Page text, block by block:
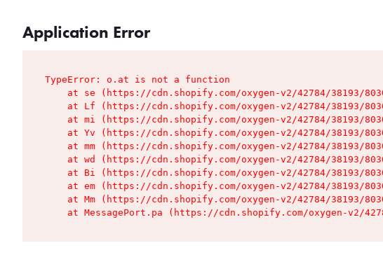
Application Error
TypeError: o.at is not a function
at se (https://cdn.shopify.com/oxygen-v2/42784/38193/
at Lf (https://cdn.shopify.com/oxygen-v2/42784/38193/
at mi (https://cdn.shopify.com/oxygen-v2/42784/38193/
at Yv (https://cdn.shopify.com/oxygen-v2/42784/38193/
at mm (https://cdn.shopify.com/oxygen-v2/42784/38193/
at wd (https://cdn.shopify.com/oxygen-v2/42784/38193/
at Bi (https://cdn.shopify.com/oxygen-v2/42784/38193/
at em (https://cdn.shopify.com/oxygen-v2/42784/38193/
at Mm (https://cdn.shopify.com/oxygen-v2/42784/38193/
at MessagePort.pa (https://cdn.shopify.com/oxygen-v2/